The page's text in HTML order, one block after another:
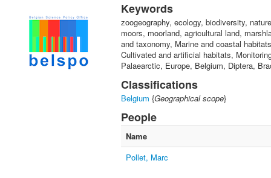
Keywords
zoogeography, ecology, biodiversity,
moors, moorland, agricultural land,
and taxonomy, Marine and coastal
Cultivated and artificial habitats,
Palaearctic, Europe, Belgium, Diptera,
Classifications
Belgium {Geographical scope}
People
Name
Pollet, Marc